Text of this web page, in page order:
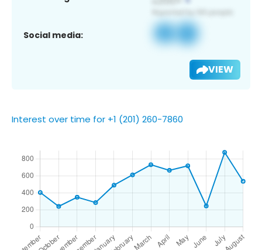
Social media:
VIEW
Interest over time for +1 (201) 260-7860